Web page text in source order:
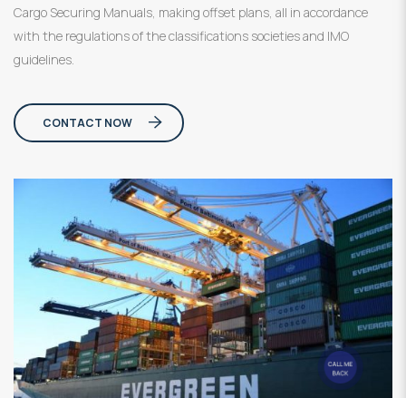
Cargo Securing Manuals, making offset plans, all in accordance
with the regulations of the classifications societies and IMO
guidelines.
CONTACT NOW